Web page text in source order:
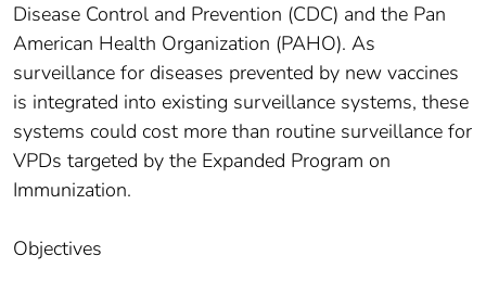
Disease Control and Prevention (CDC) and the Pan
American Health Organization (PAHO). As
surveillance for diseases prevented by new vaccines
is integrated into existing surveillance systems, these
systems could cost more than routine surveillance for
VPDs targeted by the Expanded Program on
Immunization.
Objectives